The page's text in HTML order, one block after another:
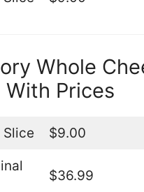
Whole
Prices
Slice $9.00
$36.99